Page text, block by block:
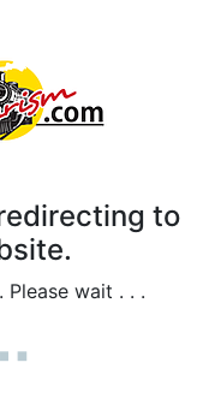
to
wait . . .